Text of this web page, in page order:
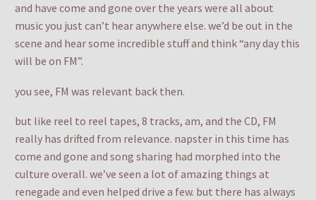
and have come and gone over the years were all about
music you just can’t hear anywhere else. we’d be out in the
scene and hear some incredible stuff and think “any day this
will be on FM”.
you see, FM was relevant back then.
but like reel to reel tapes, 8 tracks, am, and the CD, FM
really has drifted from relevance. napster in this time has
come and gone and song sharing had morphed into the
culture overall. we’ve seen a lot of amazing things at
renegade and even helped drive a few. but there has always